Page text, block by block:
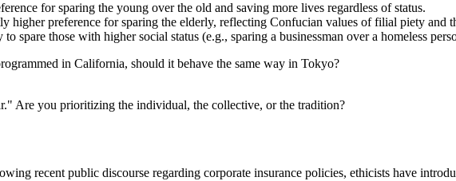
for sparing the young over the old and saving more lives regardless of status.
higher preference for sparing the elderly, reflecting Confucian values of filial piety and
spare those with higher social status (e.g., sparing a businessman over a homeless
in California, should it behave the same way in Tokyo?
Are you prioritizing the individual, the collective, or the tradition?
recent public discourse regarding corporate insurance policies, ethicists have